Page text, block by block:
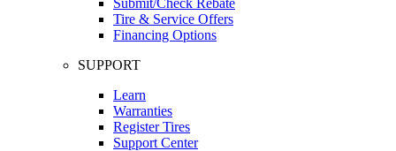
Tire & Service Offers
Financing Options
SUPPORT
Learn
Warranties
Register Tires
Support Center